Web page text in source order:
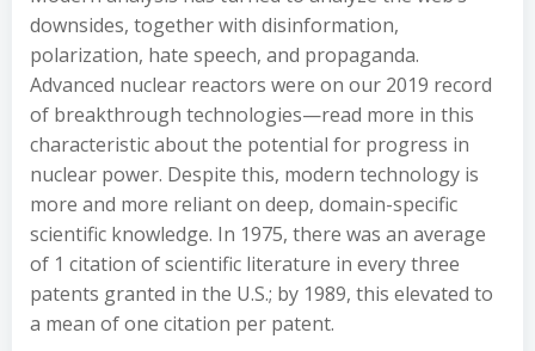
downsides, together with disinformation,
polarization, hate speech, and propaganda.
Advanced nuclear reactors were on our 2019 record
of breakthrough technologies—read more in this
characteristic about the potential for progress in
nuclear power. Despite this, modern technology is
more and more reliant on deep, domain-specific
scientific knowledge. In 1975, there was an average
of 1 citation of scientific literature in every three
patents granted in the U.S.; by 1989, this elevated to
a mean of one citation per patent.